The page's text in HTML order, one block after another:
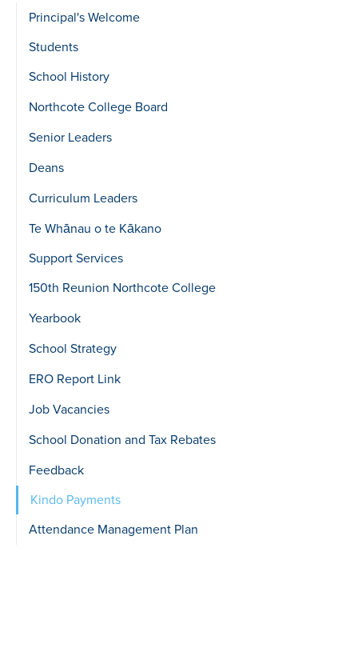
Sidebar
show
Level
2
Principal's Welcome
Students
School History
Northcote College Board
Senior Leaders
Deans
Curriculum Leaders
Te Whānau o te Kākano
Support Services
150th Reunion Northcote College
Yearbook
School Strategy
ERO Report Link
Job Vacancies
School Donation and Tax Rebates
Feedback
Kindo Payments
Attendance Management Plan